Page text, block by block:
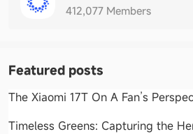
412,077 Members
Featured posts
The Xiaomi 17T On A Fan’s
Timeless Greens: Capturing the